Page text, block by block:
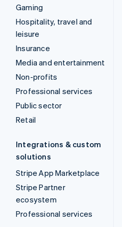
Gaming
Hospitality, travel and
leisure
Insurance
Media and entertainment
Non-profits
Professional services
Public sector
Retail
Integrations & custom
solutions
Stripe App Marketplace
Stripe Partner
ecosystem
Professional services